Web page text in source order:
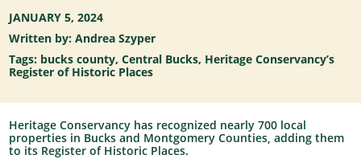
JANUARY 5, 2024
Written by:Andrea Szyper
Tags: bucks county,Central Bucks, Heritage Conservancy’s
Register of Historic Places
Heritage Conservancy has recognized nearly 700 local
properties in Bucks and Montgomery Counties, adding them
to its Register of Historic Places.
from: Heritage Conservancy, 85 Old Dublin Pike, Doylestown, PA, 18901,
US, http://www.HeritageConservancy.org. You can revoke your consent to
receive emails at any time by using the SafeUnsubscribe® link, found at
the bottom of every email.Emails are serviced by Constant Contact.